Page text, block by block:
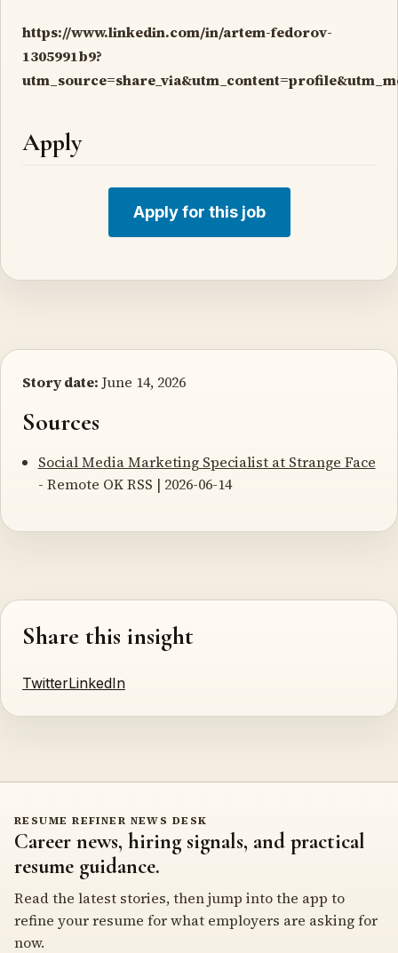
https://www.linkedin.com/in/artem-fedorov-
1305991b9?
Apply
Apply for this job
Story date: June 14, 2026
Sources
Social Media Marketing Specialist at Strange Face
- Remote OK RSS | 2026-06-14
Share this insight
TwitterLinkedIn
RESUME REFINER NEWS DESK
Career news, hiring signals, and practical
resume guidance.
Read the latest stories, then jump into the app to
refine your resume for what employers are asking for
now.